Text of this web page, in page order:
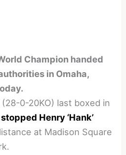
Champion handed
in Omaha,
0-20KO) last boxed in
Henry ‘Hank’
at Madison Square